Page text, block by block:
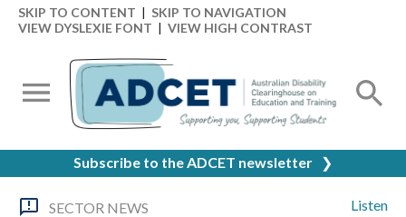
SKIP TO CONTENT | SKIP TO NAVIGATION
VIEW DYSLEXIE FONT | VIEW HIGH CONTRAST
Subscribe to the ADCET newsletter ❯
Listen
SECTOR NEWS